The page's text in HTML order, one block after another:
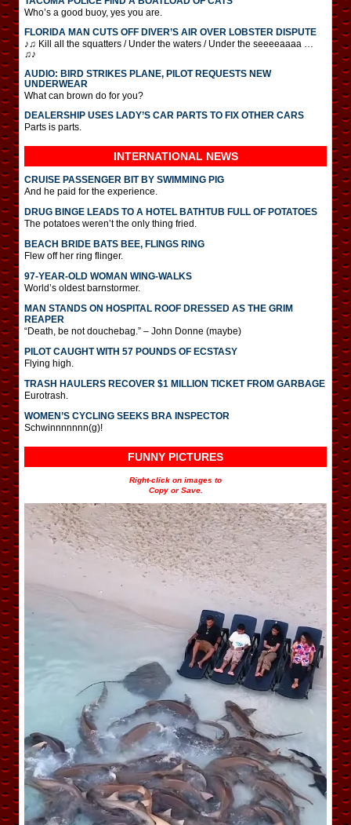
Who’s a good buoy, yes you are.
FLORIDA MAN CUTS OFF DIVER’S AIR OVER LOBSTER DISPUTE
♪♫ Kill all the squatters / Under the waters / Under the seeeeaaaa …
♫♪
AUDIO: BIRD STRIKES PLANE, PILOT REQUESTS NEW
UNDERWEAR
What can brown do for you?
DEALERSHIP USES LADY’S CAR PARTS TO FIX OTHER CARS
Parts is parts.
INTERNATIONAL NEWS
CRUISE PASSENGER BIT BY SWIMMING PIG
And he paid for the experience.
DRUG BINGE LEADS TO A HOTEL BATHTUB FULL OF POTATOES
The potatoes weren’t the only thing fried.
BEACH BRIDE BATS BEE, FLINGS RING
Flew off her ring flinger.
97-YEAR-OLD WOMAN WING-WALKS
World’s oldest barnstormer.
MAN STANDS ON HOSPITAL ROOF DRESSED AS THE GRIM
REAPER
“Death, be not douchebag.” – John Donne (maybe)
PILOT CAUGHT WITH 57 POUNDS OF ECSTASY
Flying high.
TRASH HAULERS RECOVER $1 MILLION TICKET FROM GARBAGE
Eurotrash.
WOMEN’S CYCLING SEEKS BRA INSPECTOR
Schwinnnnnnn(g)!
FUNNY PICTURES
Right-click on images to
Copy or Save.